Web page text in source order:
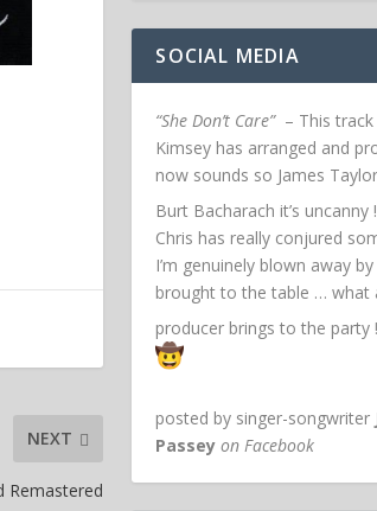
NEXT
Remastered
SOCIAL MEDIA
“She Don’t Care”– This track
Kimsey has arranged and
now sounds so James
Burt Bacharach it’s uncanny
Chris has really conjured
I’m genuinely blown away by
brought to the table … what
producer brings to the party
posted by singer-songwriter
Passey on Facebook